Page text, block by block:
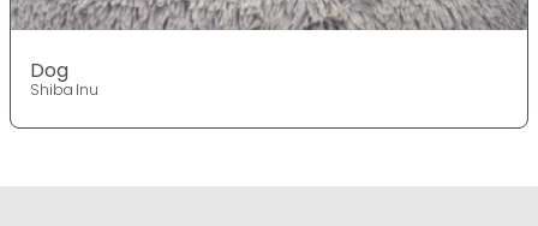
Dog
Shiba Inu